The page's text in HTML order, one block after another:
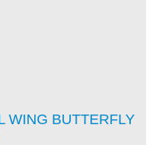
WING BUTTERFLY